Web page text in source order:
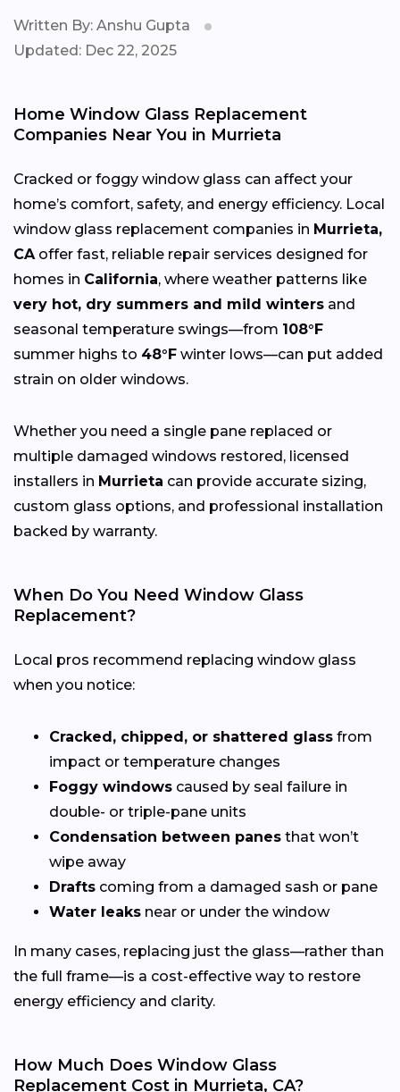
Written By: Anshu Gupta
Updated: Dec 22, 2025
Home Window Glass Replacement
Companies Near You in Murrieta
Cracked or foggy window glass can affect your
home’s comfort, safety, and energy efficiency. Local
window glass replacement companies in Murrieta,
CAoffer fast, reliable repair services designed for
homes in California, where weather patterns like
very hot, dry summers and mild winters and
seasonal temperature swings—from 108°F
summer highs to 48°F winter lows—can put added
strain on older windows.
Whether you need a single pane replaced or
multiple damaged windows restored, licensed
installers in Murrieta can provide accurate sizing,
custom glass options, and professional installation
backed by warranty.
When Do You Need Window Glass
Replacement?
Local pros recommend replacing window glass
when you notice:
Cracked, chipped, or shattered glass from
impact or temperature changes
Foggy windows caused by seal failure in
double- or triple-pane units
Condensation between panes that won’t
wipe away
Drafts coming from a damaged sash or pane
Water leaks near or under the window
In many cases, replacing just the glass—rather than
the full frame—is a cost-effective way to restore
energy efficiency and clarity.
How Much Does Window Glass
Replacement Cost in Murrieta, CA?